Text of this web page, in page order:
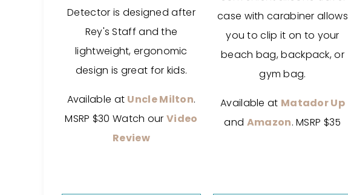
Detector is designed after
Rey's Staff and the
lightweight, ergonomic
design is great for kids.
Available at Uncle Milton.
MSRP $30 Watch ourVideo
Review
case with carabiner allows
you to clip it on to your
beach bag, backpack, or
gym bag.
Available at Matador Up
and Amazon. MSRP $35